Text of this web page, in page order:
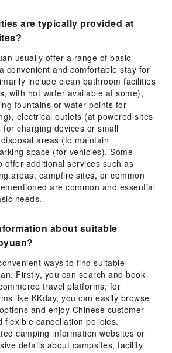
are typically provided at
usually offer a range of basic
convenient and comfortable stay for
include clean bathroom facilities
with hot water available at some),
fountains or water points for
electrical outlets (at powered sites
charging devices or small
areas (to maintain
space (for vehicles). Some
offer additional services such as
areas, campfire sites, or common
are common and essential
needs.
about suitable
ways to find suitable
Firstly, you can search and book
travel platforms; for
like KKday, you can easily browse
and enjoy Chinese customer
flexible cancellation policies.
camping information websites or
details about campsites, facility